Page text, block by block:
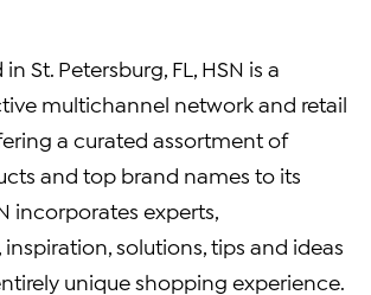
St. Petersburg, FL, HSN is a
multichannel network and retail
a curated assortment of
and top brand names to its
incorporates experts,
solutions, tips and ideas
unique shopping experience.